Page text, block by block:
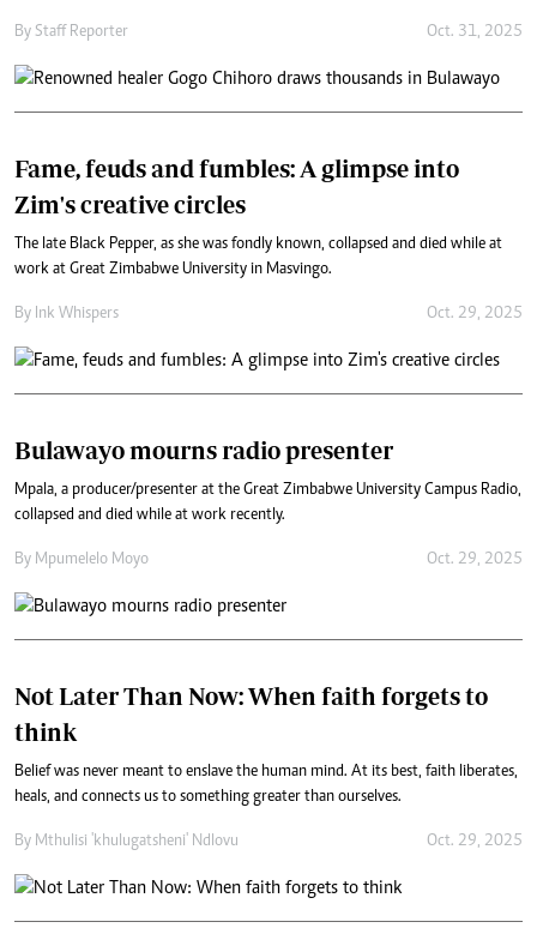
By Staff Reporter Oct. 31, 2025
Fame, feuds and fumbles: A glimpse into
Zim's creative circles
The late Black Pepper, as she was fondly known, collapsed and died while at
work at Great Zimbabwe University in Masvingo.
By Ink Whispers Oct. 29, 2025
Bulawayo mourns radio presenter
Mpala, a producer/presenter at the Great Zimbabwe University Campus Radio,
collapsed and died while at work recently.
By Mpumelelo Moyo Oct. 29, 2025
Not Later Than Now: When faith forgets to
think
Belief was never meant to enslave the human mind. At its best, faith liberates,
heals, and connects us to something greater than ourselves.
By Mthulisi 'khulugatsheni' Ndlovu Oct. 29, 2025